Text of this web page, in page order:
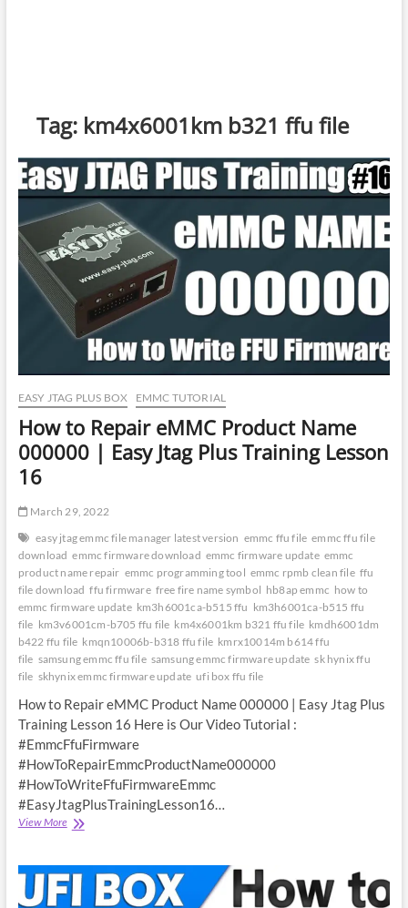
Tag: km4x6001km b321 ffu file
EASY JTAG PLUS BOX EMMC TUTORIAL
How to Repair eMMC Product Name
000000 | Easy Jtag Plus Training Lesson
16
March 29, 2022
easy jtag emmc file manager latest version emmc ffu file emmc ffu file
download emmc firmware download emmc firmware update emmc
product name repair emmc programming tool emmc rpmb clean file ffu
file download ffu firmware free fire name symbol hb8ap emmc how to
emmc firmware update km3h6001ca-b515 ffu km3h6001ca-b515 ffu
file km3v6001cm-b705 ffu file km4x6001km b321 ffu file kmdh6001dm
b422 ffu file kmqn10006b-b318 ffu file kmrx10014m b614 ffu
file samsung emmc ffu file samsung emmc firmware update sk hynix ffu
file skhynix emmc firmware update ufi box ffu file
How to Repair eMMC Product Name 000000 | Easy Jtag Plus
Training Lesson 16 Here is Our Video Tutorial :
#EmmcFfuFirmware
#HowToRepairEmmcProductName000000
#HowToWriteFfuFirmwareEmmc
#EasyJtagPlusTrainingLesson16…
View MoreHow
eMMC
Product
Name